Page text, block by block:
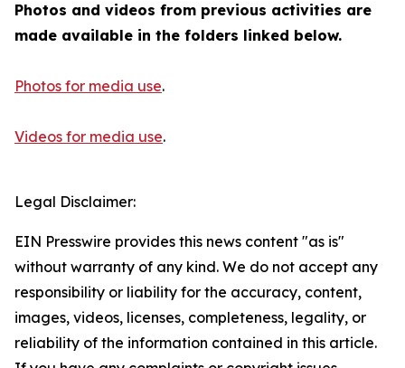
Photos and videos from previous activities are
made available in the folders linked below.
Photos for media use.
Videos for media use.
Legal Disclaimer:
EIN Presswire provides this news content "as is"
without warranty of any kind. We do not accept any
responsibility or liability for the accuracy, content,
images, videos, licenses, completeness, legality, or
reliability of the information contained in this article.